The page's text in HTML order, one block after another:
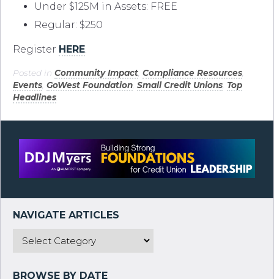
Under $125M in Assets: FREE
Regular: $250
Register HERE.
Posted in Community Impact Compliance Resources
Events GoWest Foundation Small Credit Unions Top
Headlines